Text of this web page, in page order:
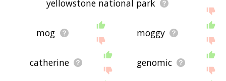
yellowstone national park
mog moggy
catherine genomic